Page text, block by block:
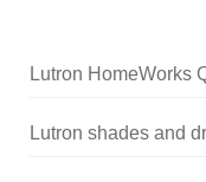
Lutron HomeWorks
Lutron shades and